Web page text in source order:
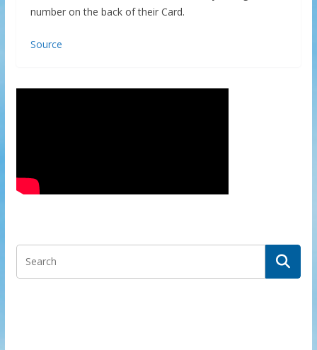
number on the back of their Card.
Source